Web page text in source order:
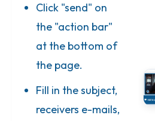
Click "send" on
the "action bar"
at the bottom of
the page.
Fill in the subject,
receivers e-mails,